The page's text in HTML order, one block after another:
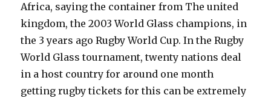
Africa, saying the container from The united
kingdom, the 2003 World Glass champions, in
the 3 years ago Rugby World Cup. In the Rugby
World Glass tournament, twenty nations deal
in a host country for around one month
getting rugby tickets for this can be extremely